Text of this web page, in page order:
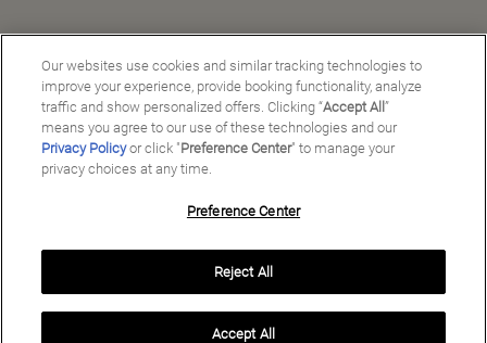
Our websites use cookies and similar tracking technologies to
improve your experience, provide booking functionality, analyze
traffic and show personalized offers. Clicking “Accept All”
means you agree to our use of these technologies and our
Privacy Policyor click "Preference Center" to manage your
privacy choices at any time.
Preference Center
Reject All
Accept All